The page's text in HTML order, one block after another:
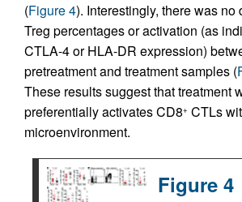
(Figure 4). Interestingly, there was no
Treg percentages or activation (as
CTLA-4 or HLA-DR expression)
pretreatment and treatment samples (
These results suggest that treatment
preferentially activates CD8+ CTLs
microenvironment.
Figure 4